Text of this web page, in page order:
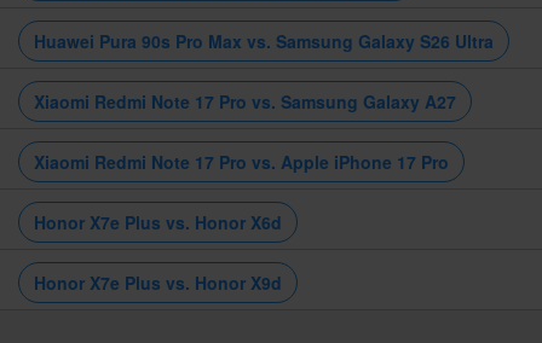
Huawei Pura 90s Pro Max vs. Samsung Galaxy S26 Ultra
Xiaomi Redmi Note 17 Pro vs. Samsung Galaxy A27
Xiaomi Redmi Note 17 Pro vs. Apple iPhone 17 Pro
Honor X7e Plus vs. Honor X6d
Honor X7e Plus vs. Honor X9d